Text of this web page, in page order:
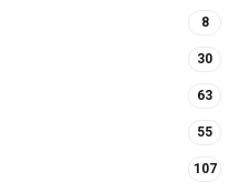
8
30
63
55
107